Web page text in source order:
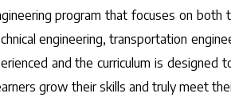
program that focuses on both
engineering, transportation
and the curriculum is designed
grow their skills and truly meet